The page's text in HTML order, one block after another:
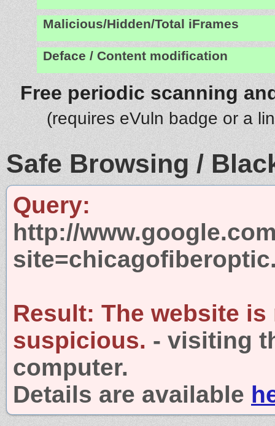
Malicious/Hidden/Total iFrames
Deface / Content modification
Free periodic scanning
(requires eVuln badge or a
Safe Browsing /
Query:
http://
Result: The website is
suspicious. - visiting
computer.
Details are available